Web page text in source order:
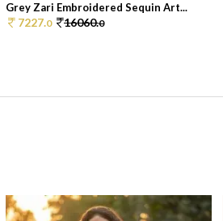
Grey Zari Embroidered Sequin Art...
7227.0 16060.0